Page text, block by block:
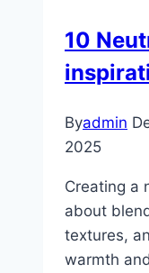
10
Byadmin
2025
Creating a
about
textures,
warmth